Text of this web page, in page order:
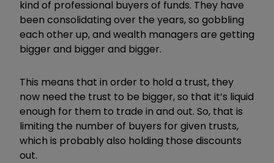
kind of professional buyers of funds. They have
been consolidating over the years, so gobbling
each other up, and wealth managers are getting
bigger and bigger and bigger.
This means that in order to hold a trust, they
now need the trust to be bigger, so that it’s liquid
enough for them to trade in and out. So, that is
limiting the number of buyers for given trusts,
which is probably also holding those discounts
out.